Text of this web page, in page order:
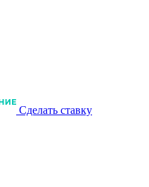
Сделать ставку